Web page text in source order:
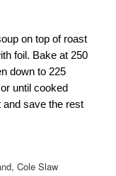
on top of roast
foil. Bake at 250
down to 225
until cooked
and save the rest
Cole Slaw